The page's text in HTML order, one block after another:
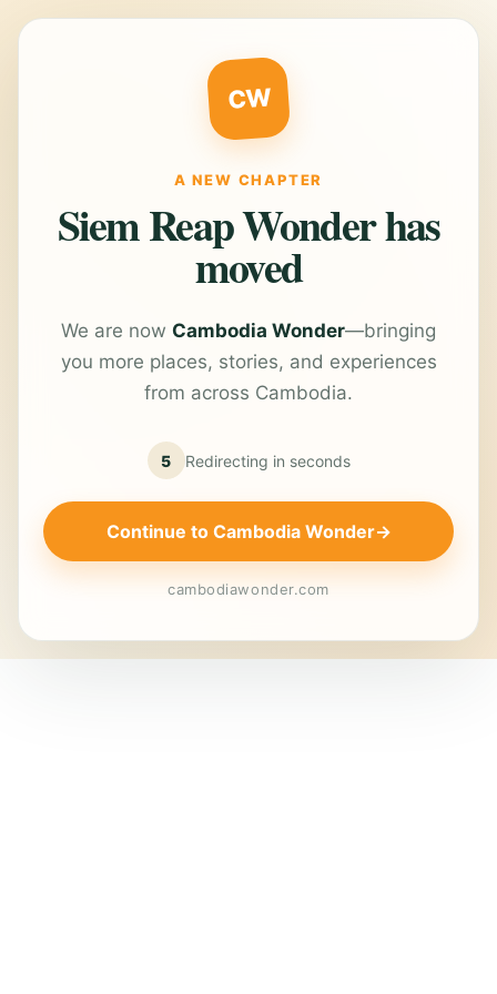
CW
A NEW CHAPTER
Siem Reap Wonder has
moved
We are now Cambodia Wonder—bringing
you more places, stories, and experiences
from across Cambodia.
5 Redirecting in seconds
Continue to Cambodia Wonder→
cambodiawonder.com